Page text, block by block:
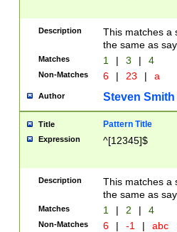
Description
This matches a
the same as
Matches 1 | 3 | 4
Non-Matches 6 | 23 | a
Author Steven Smith
Title Pattern Title
Expression ^[12345]$
Description
This matches a
the same as
Matches 1 | 2 | 4
Non-Matches 6 | -1 | abc